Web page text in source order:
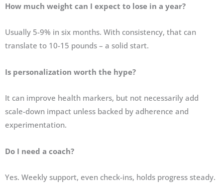
How much weight can I expect to lose in a year?
Usually 5-9% in six months. With consistency, that can
translate to 10-15 pounds – a solid start.
Is personalization worth the hype?
It can improve health markers, but not necessarily add
scale-down impact unless backed by adherence and
experimentation.
Do I need a coach?
Yes. Weekly support, even check-ins, holds progress steady.